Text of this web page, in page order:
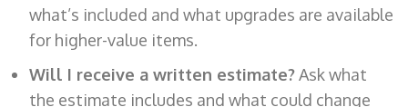
what’s included and what upgrades are available
for higher-value items.
Will I receive a written estimate?Ask what
the estimate includes and what could change